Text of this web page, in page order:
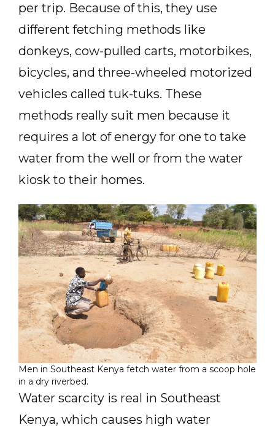
per trip. Because of this, they use
different fetching methods like
donkeys, cow-pulled carts, motorbikes,
bicycles, and three-wheeled motorized
vehicles called tuk-tuks. These
methods really suit men because it
requires a lot of energy for one to take
water from the well or from the water
kiosk to their homes.
Men in Southeast Kenya fetch water from a scoop hole
in a dry riverbed.
Water scarcity is real in Southeast
Kenya, which causes high water